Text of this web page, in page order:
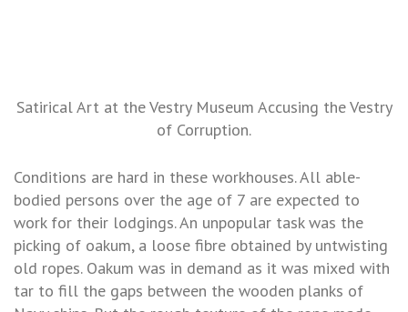
Satirical Art at the Vestry Museum Accusing the Vestry
of Corruption.
Conditions are hard in these workhouses. All able-
bodied persons over the age of 7 are expected to
work for their lodgings. An unpopular task was the
picking of oakum, a loose fibre obtained by untwisting
old ropes. Oakum was in demand as it was mixed with
tar to fill the gaps between the wooden planks of